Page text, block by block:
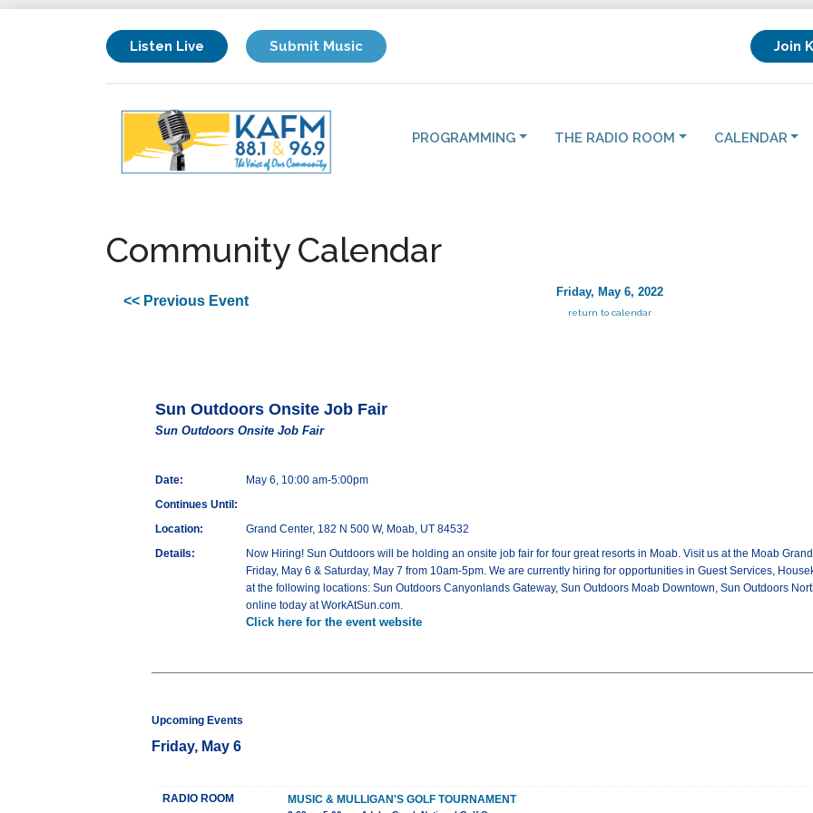
Listen Live Submit Music Join
PROGRAMMING THE RADIO ROOM CALENDAR
Community Calendar
<< Previous Event
Friday, May 6, 2022
return to calendar
Sun Outdoors Onsite Job Fair
Sun Outdoors Onsite Job Fair
Date:
May 6, 10:00 am-5:00pm
Continues Until:
Location:
Grand Center, 182 N 500 W, Moab, UT 84532
Details:
Now Hiring! Sun Outdoors will be holding an onsite job fair for four great resorts in Moab. Visit us at the Moab
Friday, May 6 & Saturday, May 7 from 10am-5pm. We are currently hiring for opportunities in Guest Services,
at the following locations: Sun Outdoors Canyonlands Gateway, Sun Outdoors Moab Downtown, Sun Outdoors
online today at WorkAtSun.com.
Click here for the event website
Upcoming Events
Friday, May 6
RADIO ROOM MUSIC & MULLIGAN'S GOLF TOURNAMENT